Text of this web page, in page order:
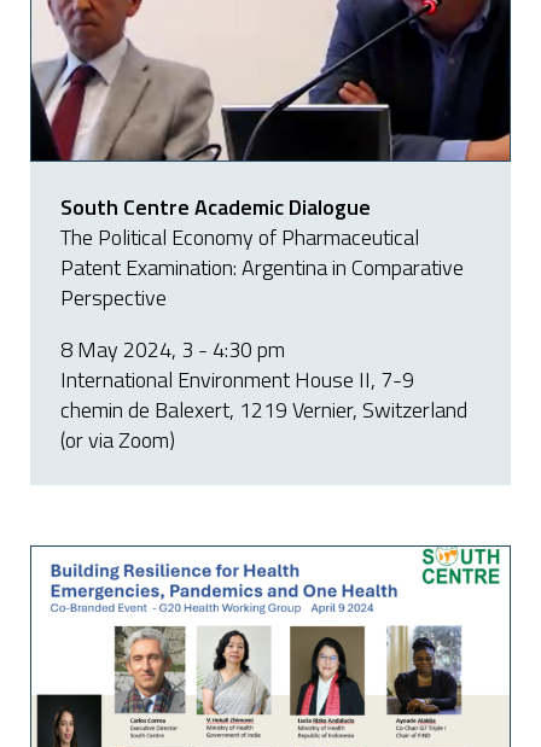
South Centre Academic Dialogue
The Political Economy of Pharmaceutical
Patent Examination: Argentina in Comparative
Perspective
8 May 2024, 3 - 4:30 pm
International Environment House II, 7-9
chemin de Balexert, 1219 Vernier, Switzerland
(or via Zoom)